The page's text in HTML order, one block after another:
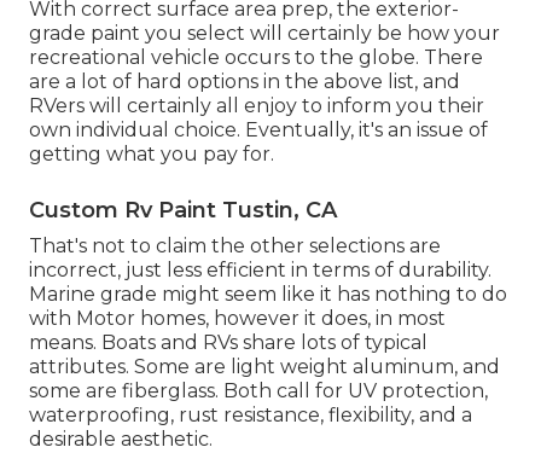
With correct surface area prep, the exterior-
grade paint you select will certainly be how your
recreational vehicle occurs to the globe. There
are a lot of hard options in the above list, and
RVers will certainly all enjoy to inform you their
own individual choice. Eventually, it's an issue of
getting what you pay for.
Custom Rv Paint Tustin, CA
That's not to claim the other selections are
incorrect, just less efficient in terms of durability.
Marine grade might seem like it has nothing to do
with Motor homes, however it does, in most
means. Boats and RVs share lots of typical
attributes. Some are light weight aluminum, and
some are fiberglass. Both call for UV protection,
waterproofing, rust resistance, flexibility, and a
desirable aesthetic.